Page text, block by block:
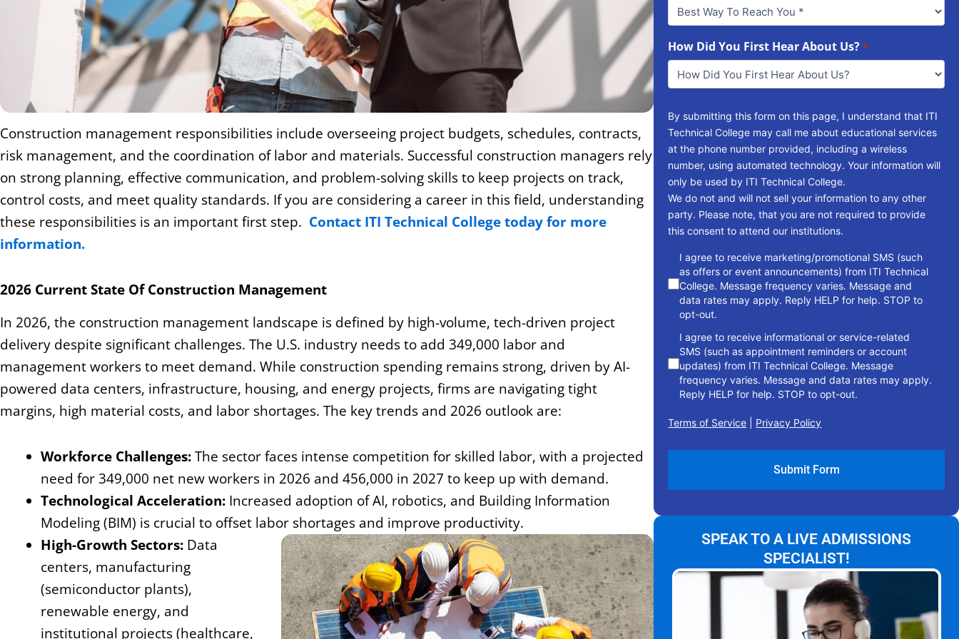
Construction management responsibilities include overseeing project budgets, schedules, contracts,
risk management, and the coordination of labor and materials. Successful construction managers rely
on strong planning, effective communication, and problem-solving skills to keep projects on track,
control costs, and meet quality standards. If you are considering a career in this field, understanding
these responsibilities is an important first step. Contact ITI Technical College today for more
information.
2026 Current State Of Construction Management
In 2026, the construction management landscape is defined by high-volume, tech-driven project
delivery despite significant challenges. The U.S. industry needs to add 349,000 labor and
management workers to meet demand. While construction spending remains strong, driven by AI-
powered data centers, infrastructure, housing, and energy projects, firms are navigating tight
margins, high material costs, and labor shortages. The key trends and 2026 outlook are:
Workforce Challenges:The sector faces intense competition for skilled labor, with a projected
need for 349,000 net new workers in 2026 and 456,000 in 2027 to keep up with demand.
Technological Acceleration: Increased adoption of AI, robotics, and Building Information
Modeling (BIM) is crucial to offset labor shortages and improve productivity.
High-Growth Sectors: Data
centers, manufacturing
(semiconductor plants),
renewable energy, and
institutional projects (healthcare,
Way
Reach
You
How Did You First Hear About Us? *
By submitting this form on this page, I understand that ITI
Technical College may call me about educational services
at the phone number provided, including a wireless
number, using automated technology. Your information will
only be used by ITI Technical College.
We do not and will not sell your information to any other
party. Please note, that you are not required to provide
this consent to attend our institutions.
consent
I agree to receive marketing/promotional SMS (such
as offers or event announcements) from ITI Technical
College. Message frequency varies. Message and
data rates may apply. Reply HELP for help. STOP to
opt-out.
I agree to receive informational or service-related
SMS (such as appointment reminders or account
updates) from ITI Technical College. Message
frequency varies. Message and data rates may apply.
Reply HELP for help. STOP to opt-out.
Terms of Service Privacy Policy
SPEAK TO A LIVE ADMISSIONS
SPECIALIST!